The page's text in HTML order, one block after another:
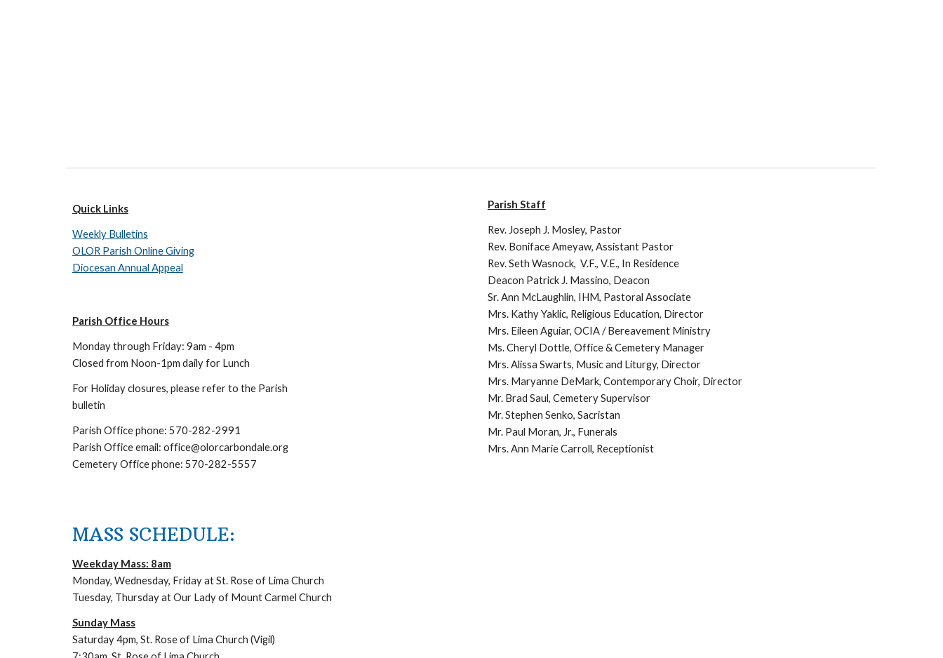
Quick Links
Weekly Bulletins
OLOR Parish Online Giving
Diocesan Annual Appeal
Parish Office Hours
Monday through Friday: 9am - 4pm
Closed from Noon-1pm daily for Lunch
For Holiday closures, please refer to the Parish
bulletin
Parish Office phone: 570-282-2991
Parish Office email: office@olorcarbondale.org
Cemetery Office phone: 570-282-5557
Parish Staff
Rev. Joseph J. Mosley, Pastor
Rev. Boniface Ameyaw, Assistant Pastor
Rev. Seth Wasnock, V.F., V.E., In Residence
Deacon Patrick J. Massino, Deacon
Sr. Ann McLaughlin, IHM, Pastoral Associate
Mrs. Kathy Yaklic, Religious Education, Director
Mrs. Eileen Aguiar, OCIA / Bereavement Ministry
Ms. Cheryl Dottle, Office & Cemetery Manager
Mrs. Alissa Swarts, Music and Liturgy, Director
Mrs. Maryanne DeMark, Contemporary Choir, Director
Mr. Brad Saul, Cemetery Supervisor
Mr. Stephen Senko, Sacristan
Mr. Paul Moran, Jr., Funerals
Mrs. Ann Marie Carroll, Receptionist
MASS SCHEDULE:
Weekday Mass: 8am
Monday, Wednesday, Friday at St. Rose of Lima Church
Tuesday, Thursday at Our Lady of Mount Carmel Church
Sunday Mass
Saturday 4pm, St. Rose of Lima Church (Vigil)